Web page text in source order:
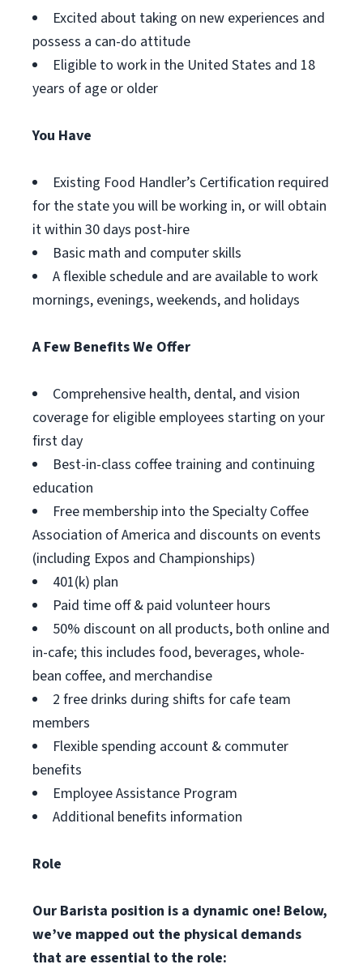
Excited about taking on new experiences and
possess a can-do attitude
Eligible to work in the United States and 18
years of age or older
You Have
Existing Food Handler’s Certification required
for the state you will be working in, or will obtain
it within 30 days post-hire
Basic math and computer skills
A flexible schedule and are available to work
mornings, evenings, weekends, and holidays
A Few Benefits We Offer
Comprehensive health, dental, and vision
coverage for eligible employees starting on your
first day
Best-in-class coffee training and continuing
education
Free membership into the Specialty Coffee
Association of America and discounts on events
(including Expos and Championships)
401(k) plan
Paid time off & paid volunteer hours
50% discount on all products, both online and
in-cafe; this includes food, beverages, whole-
bean coffee, and merchandise
2 free drinks during shifts for cafe team
members
Flexible spending account & commuter
benefits
Employee Assistance Program
Additional benefits information
Role
Our Barista position is a dynamic one! Below,
we’ve mapped out the physical demands
that are essential to the role: